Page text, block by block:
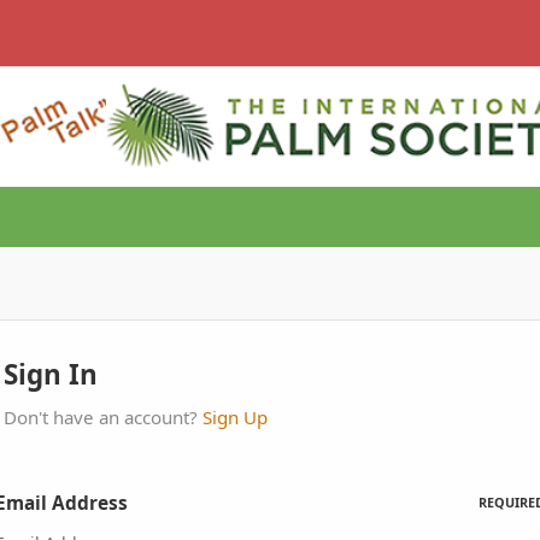
Sign In
Don't have an account? Sign Up
Address